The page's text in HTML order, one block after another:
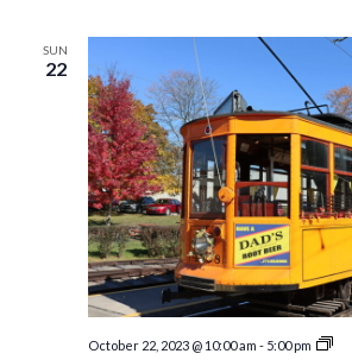
SUN
22
October 22, 2023 @ 10:00 am - 5:00 pm